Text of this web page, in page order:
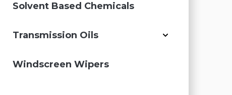
Solvent Based Chemicals
Transmission Oils
Windscreen Wipers